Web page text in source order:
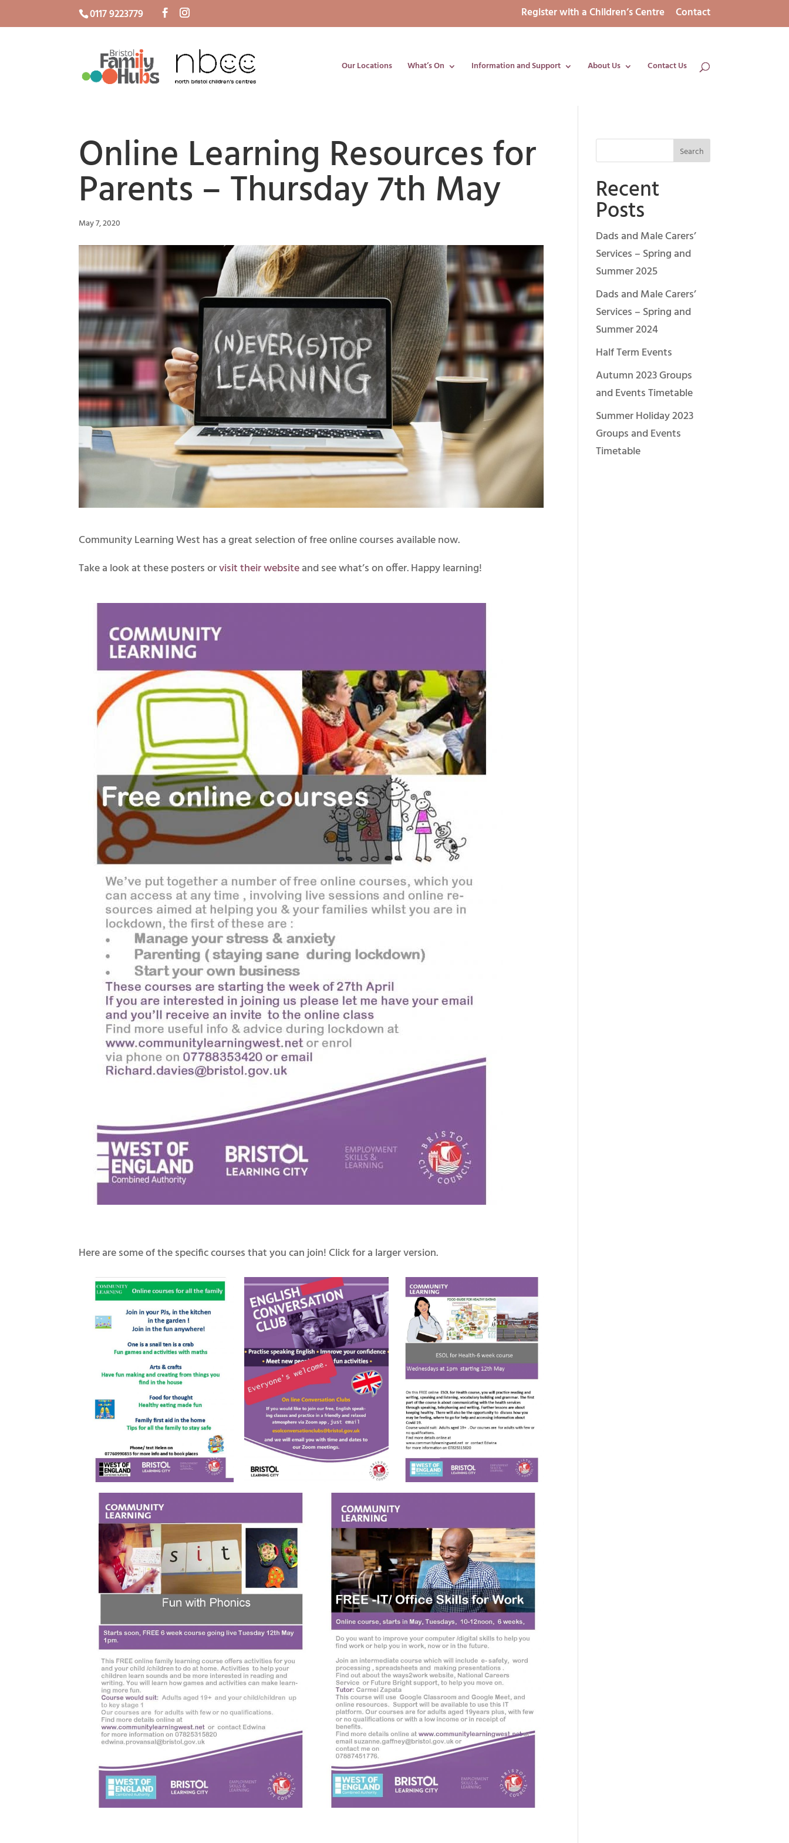
0117 9223779 Register with a Children’s Centre Contact
Our Locations What’s On Information and Support About Us Contact Us
Online Learning Resources for
Parents – Thursday 7th May
May 7, 2020
Community Learning West has a great selection of free online courses available now.
Take a look at these posters orvisit their websiteand see what’s on offer. Happy learning!
Here are some of the specific courses that you can join! Click for a larger version.
Recent
Posts
Dads and Male Carers’
Services – Spring and
Summer 2025
Dads and Male Carers’
Services – Spring and
Summer 2024
Half Term Events
Autumn 2023 Groups
and Events Timetable
Summer Holiday 2023
Groups and Events
Timetable